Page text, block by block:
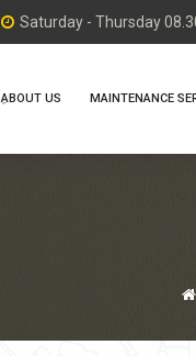
Saturday - Thursday
ِABOUT US MAINTENANCE